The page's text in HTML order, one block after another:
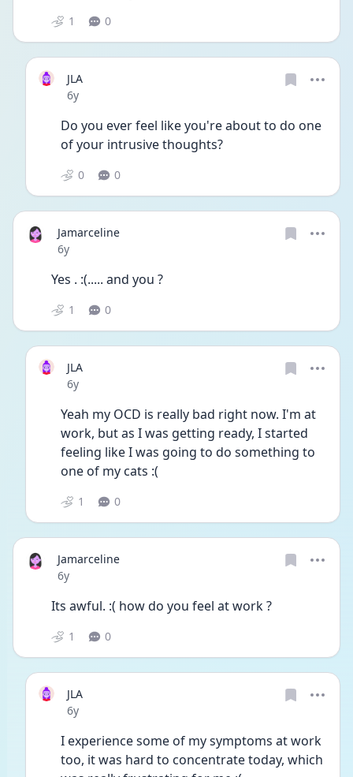
1 0
JLA
Date posted
6y
Do you ever feel like you're about to do one
of your intrusive thoughts?
0 0
Jamarceline
Date posted
6y
Yes . :(..... and you ?
1 0
JLA
Date posted
6y
Yeah my OCD is really bad right now. I'm at
work, but as I was getting ready, I started
feeling like I was going to do something to
one of my cats :(
1 0
Jamarceline
Date posted
6y
Its awful. :( how do you feel at work ?
1 0
JLA
Date posted
6y
I experience some of my symptoms at work
too, it was hard to concentrate today, which